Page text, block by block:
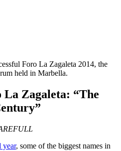
Foro La Zagaleta 2014, the
held in Marbella.
Zagaleta: “The
year, some of the biggest names in